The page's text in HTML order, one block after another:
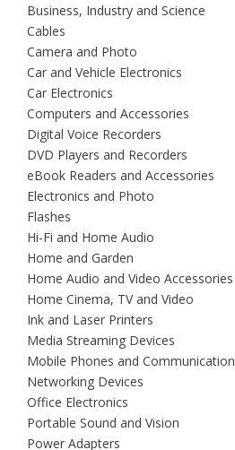
Business, Industry and Science
Cables
Camera and Photo
Car and Vehicle Electronics
Car Electronics
Computers and Accessories
Digital Voice Recorders
DVD Players and Recorders
eBook Readers and Accessories
Electronics and Photo
Flashes
Hi-Fi and Home Audio
Home and Garden
Home Audio and Video Accessories
Home Cinema, TV and Video
Ink and Laser Printers
Media Streaming Devices
Mobile Phones and Communication
Networking Devices
Office Electronics
Portable Sound and Vision
Power Adapters